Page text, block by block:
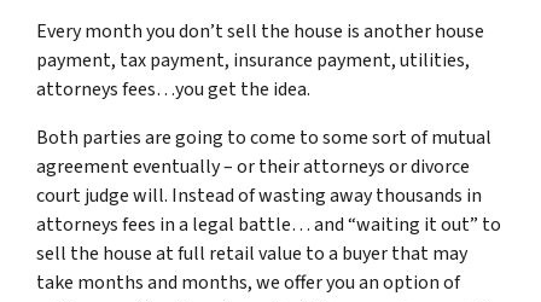
Every month you don’t sell the house is another house
payment, tax payment, insurance payment, utilities,
attorneys fees…you get the idea.
Both parties are going to come to some sort of mutual
agreement eventually – or their attorneys or divorce
court judge will. Instead of wasting away thousands in
attorneys fees in a legal battle… and “waiting it out” to
sell the house at full retail value to a buyer that may
take months and months, we offer you an option of